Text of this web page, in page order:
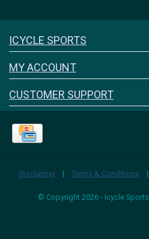
FACEBOOK
ICYCLE SPORTS
MY ACCOUNT
CUSTOMER SUPPORT
Disclaimer | Terms & Conditions |
© Copyright 2026 - Icycle